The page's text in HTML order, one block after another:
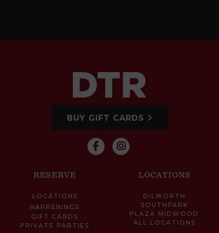
BUY GIFT CARDS
RESERVE
LOCATIONS
HAPPENINGS
GIFT CARDS
PRIVATE PARTIES
LOCATIONS
DILWORTH
SOUTHPARK
PLAZA MIDWOOD
ALL LOCATIONS